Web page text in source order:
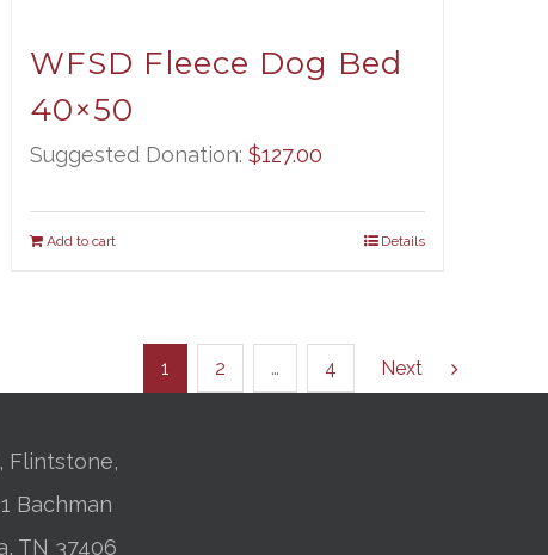
WFSD Fleece Dog Bed
40×50
Suggested Donation: $127.00
Add to cart Details
1 2 … 4 Next
Flintstone,
Bachman
TN 37406